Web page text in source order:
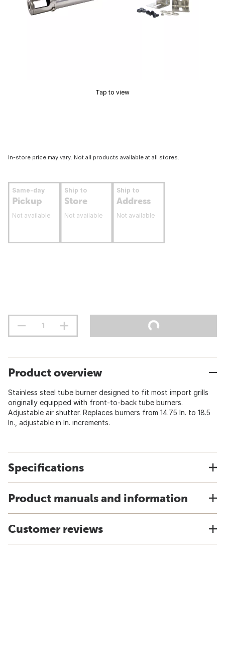
Tap to view
In-store price may vary. Not all products available at all stores.
Same-day
Pickup
Not available
Ship to
Store
Not available
Ship to
Address
Not available
Product overview
Stainless steel tube burner designed to fit most import grills
originally equipped with front-to-back tube burners.
Adjustable air shutter. Replaces burners from 14.75 In. to 18.5
In., adjustable in In. increments.
Specifications
Product manuals and information
Customer reviews